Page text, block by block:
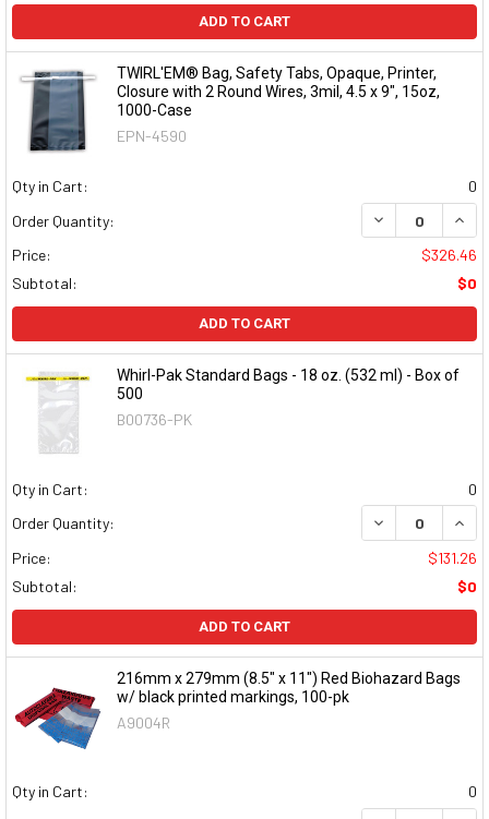
ADD TO CART
TWIRL'EM® Bag, Safety Tabs, Opaque, Printer,
Closure with 2 Round Wires, 3mil, 4.5 x 9", 15oz,
1000-Case
EPN-4590
Qty in Cart:
0
Order Quantity:
DECREASE
Price:
$326.46
Subtotal:
$0
ADD TO CART
Whirl-Pak Standard Bags - 18 oz. (532 ml) - Box of
500
B00736-PK
Qty in Cart:
0
Order Quantity:
DECREASE
Price:
$131.26
Subtotal:
$0
ADD TO CART
216mm x 279mm (8.5" x 11") Red Biohazard Bags
w/ black printed markings, 100-pk
A9004R
Qty in Cart:
0